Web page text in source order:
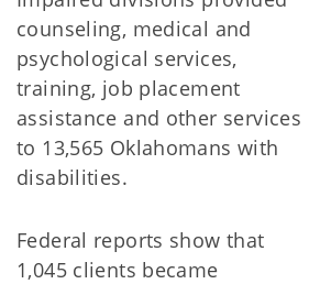
counseling, medical and
psychological services,
training, job placement
assistance and other services
to 13,565 Oklahomans with
disabilities.
Federal reports show that
1,045 clients became